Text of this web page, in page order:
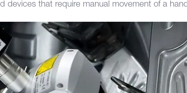
devices that require manual movement of a